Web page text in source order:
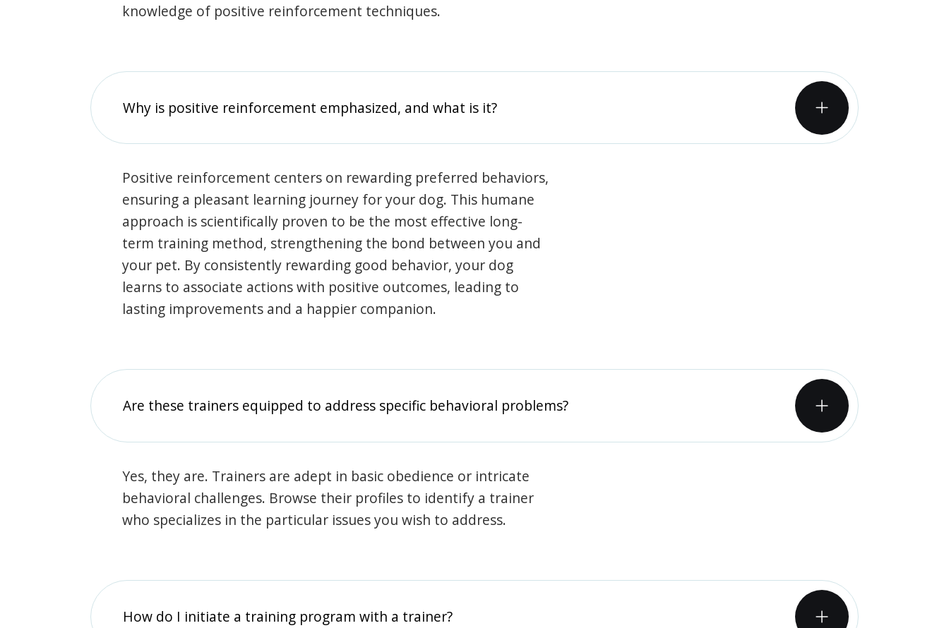
knowledge of positive reinforcement techniques.
Why is positive reinforcement emphasized, and what is it?
Positive reinforcement centers on rewarding preferred behaviors,
ensuring a pleasant learning journey for your dog. This humane
approach is scientifically proven to be the most effective long-
term training method, strengthening the bond between you and
your pet. By consistently rewarding good behavior, your dog
learns to associate actions with positive outcomes, leading to
lasting improvements and a happier companion.
Are these trainers equipped to address specific behavioral problems?
Yes, they are. Trainers are adept in basic obedience or intricate
behavioral challenges. Browse their profiles to identify a trainer
who specializes in the particular issues you wish to address.
How do I initiate a training program with a trainer?